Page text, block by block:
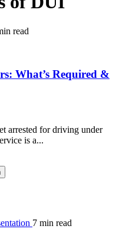
read
What’s Required &
arrested for driving under
is a...
7 min read